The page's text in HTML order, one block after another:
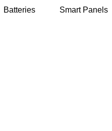
Batteries Smart Panels